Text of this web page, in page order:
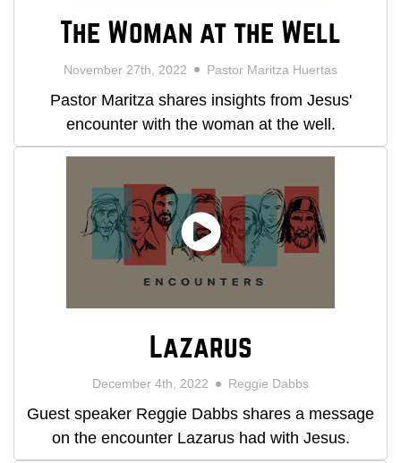
The Woman at the Well
November 27th, 2022 Pastor Maritza Huertas
Pastor Maritza shares insights from Jesus'
encounter with the woman at the well.
Lazarus
December 4th, 2022 Reggie Dabbs
Guest speaker Reggie Dabbs shares a message
on the encounter Lazarus had with Jesus.